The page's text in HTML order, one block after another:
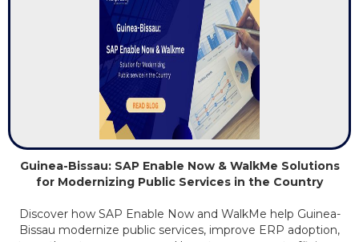
Guinea-Bissau: SAP Enable Now & WalkMe Solutions
for Modernizing Public Services in the Country
Discover how SAP Enable Now and WalkMe help Guinea-
Bissau modernize public services, improve ERP adoption,